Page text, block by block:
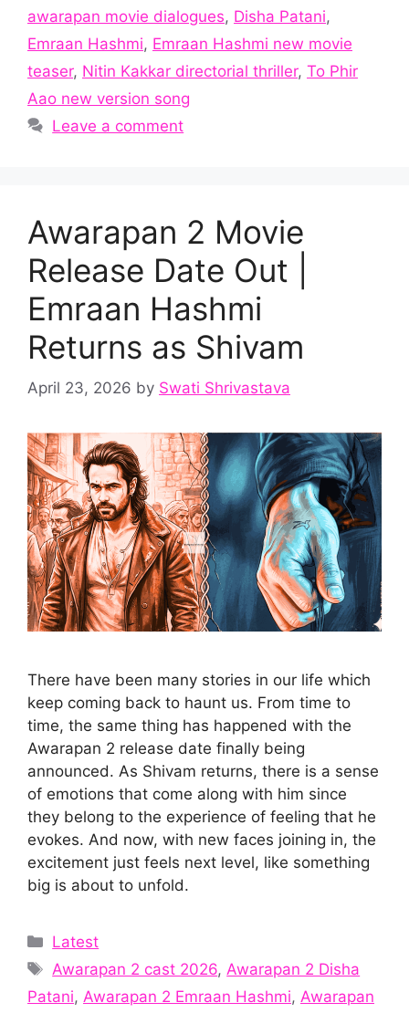
awarapan movie dialogues, Disha Patani,
Emraan Hashmi, Emraan Hashmi new movie
teaser, Nitin Kakkar directorial thriller, To Phir
Aao new version song
Leave a comment
Awarapan 2 Movie
Release Date Out |
Emraan Hashmi
Returns as Shivam
April 23, 2026 by Swati Shrivastava
There have been many stories in our life which
keep coming back to haunt us. From time to
time, the same thing has happened with the
Awarapan 2 release date finally being
announced. As Shivam returns, there is a sense
of emotions that come along with him since
they belong to the experience of feeling that he
evokes. And now, with new faces joining in, the
excitement just feels next level, like something
big is about to unfold.
Categories
Latest
Tags
Awarapan 2 cast 2026, Awarapan 2 Disha
Patani, Awarapan 2 Emraan Hashmi, Awarapan